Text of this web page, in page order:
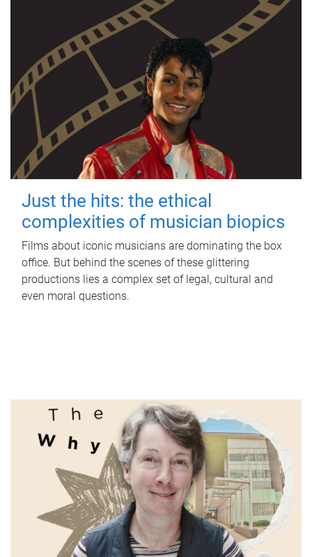
Just the hits: the ethical
complexities of musician biopics
Films about iconic musicians are dominating the box
office. But behind the scenes of these glittering
productions lies a complex set of legal, cultural and
even moral questions.